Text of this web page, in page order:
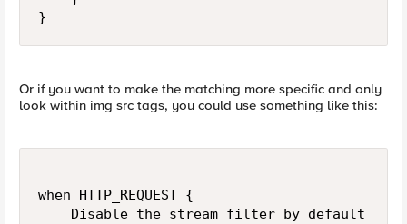
}
Or if you want to make the matching more specific and only
look within img src tags, you could use something like this:
when HTTP_REQUEST {
    Disable the stream filter by default